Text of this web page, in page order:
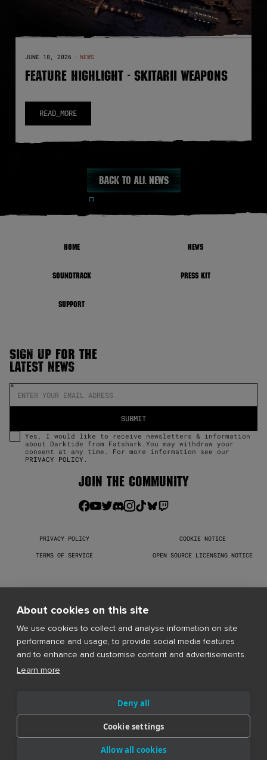
JUNE 18, 2026 · NEWS
FEATURE HIGHLIGHT - SKITARII WEAPONS
READ_MORE
Back to all news
HOME NEWS
SOUNDTRACK PRESS KIT
SUPPORT
SIGN UP FOR THE
LATEST NEWS
Yes, I would like to receive newsletters & information
about Darktide from Fatshark.You may withdraw your
consent at any time. For more information see our
PRIVACY POLICY .
JOIN THE COMMUNITY
PRIVACY POLICY COOKIE NOTICE
TERMS OF SERVICE OPEN SOURCE LICENSING NOTICE
Warhammer 40,000: Darktide © Copyright Games Workshop Limited
Marine, 40K, Warhammer, Warhammer 40,000, 40,000, the
‘Aquila’ Double-headed Eagle logo, and all associated logos,
illustrations, images, names, creatures, races, vehicles,
locations, weapons, characters, and the distinctive likeness
thereof, are either © or ™, and/or © Games Workshop Limited,
variably registered around the world, and used under licence.
About cookies on this site
We use cookies to collect and analyse information on site
performance and usage, to provide social media features
and to enhance and customise content and advertisements.
Learn more
Deny all
Cookie settings
Allow all cookies